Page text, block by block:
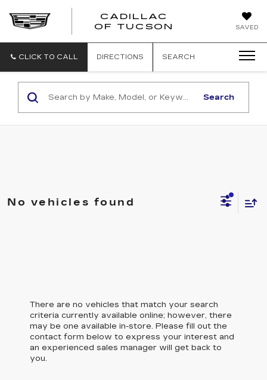
SAVED
CADILLAC
OF TUCSON
CADILLAC
CLICK TO CALL DIRECTIONS SEARCH
Search
No vehicles found
There are no vehicles that match your search
criteria currently available online; however, there
may be one available in-store. Please fill out the
contact form below to express your interest and
an experienced sales manager will get back to
you.